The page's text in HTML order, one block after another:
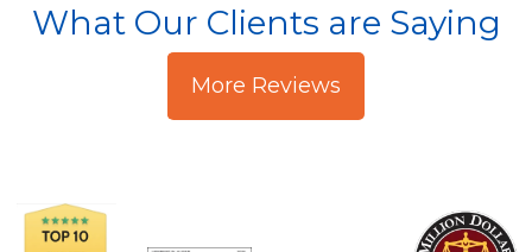
What Our Clients are Saying
More Reviews